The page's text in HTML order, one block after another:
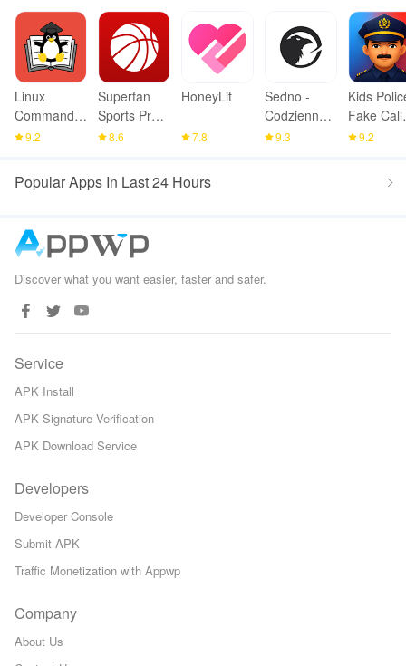
Linux
Command
Library
9.2
Superfan
Sports Pro
Basketball
8.6
HoneyLit
7.8
Sedno -
Codzienne
wiadomości
9.3
Kids
Fake Call
Prank
9.2
Popular Apps In Last 24 Hours
Discover what you want easier, faster and safer.
Service
APK Install
APK Signature Verification
APK Download Service
Developers
Developer Console
Submit APK
Traffic Monetization with Appwp
Company
About Us